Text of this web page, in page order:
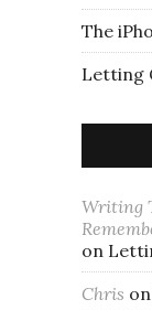
The
Letting
Writing
on
Chris on